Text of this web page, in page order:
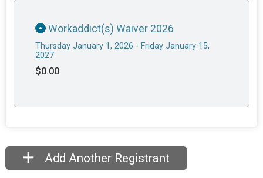
Workaddict(s) Waiver 2026
Thursday January 1, 2026 - Friday January 15,
2027
$0.00
Add Another Registrant